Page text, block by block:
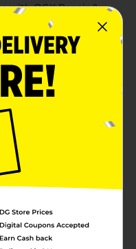
with OGX Repair &
Shampoo, the
in need of serious
fl. oz bottle, this
power of advanced
protect your hair
the innovative
PRO Shield™, this
of hair to effectively
adding weight. It
barrier, ensuring
resilient against
in this
cleanse,
away essential
hair types,
processed
moisturizing
OGX Repair &
Shampoo offers a